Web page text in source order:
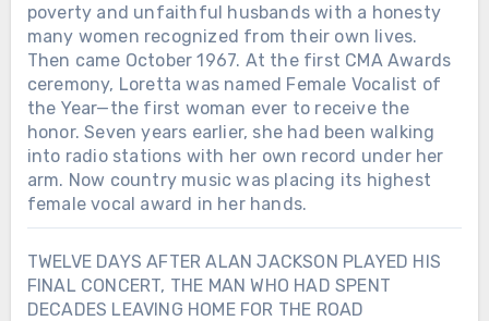
poverty and unfaithful husbands with a honesty
many women recognized from their own lives.
Then came October 1967. At the first CMA Awards
ceremony, Loretta was named Female Vocalist of
the Year—the first woman ever to receive the
honor. Seven years earlier, she had been walking
into radio stations with her own record under her
arm. Now country music was placing its highest
female vocal award in her hands.
TWELVE DAYS AFTER ALAN JACKSON PLAYED HIS
FINAL CONCERT, THE MAN WHO HAD SPENT
DECADES LEAVING HOME FOR THE ROAD
Chưa phân loại